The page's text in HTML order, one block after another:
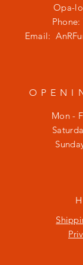
Opa-
Phone:
Email:
Mon -